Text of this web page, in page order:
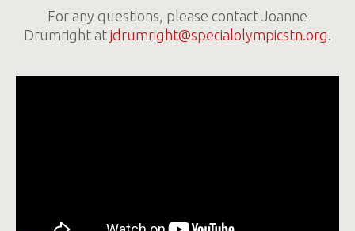
For any questions, please contact Joanne
Drumright at jdrumright@specialolympicstn.org.